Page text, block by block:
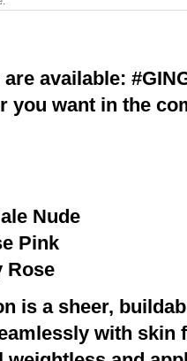
available:
you want in the
Nude
Pink
Rose
is a sheer,
with skin